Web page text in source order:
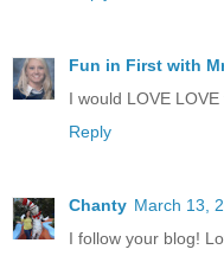
Fun in First with
I would LOVE
Reply
Chanty March 13,
I follow your blog!